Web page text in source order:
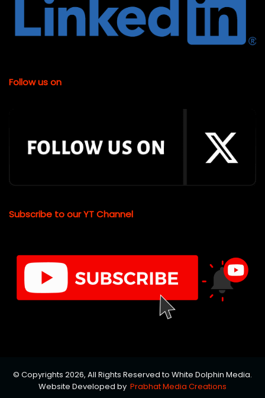
Follow us on
Subscribe to our YT Channel
© Copyrights 2026, All Rights Reserved to White Dolphin Media.
Website Developed by Prabhat Media Creations